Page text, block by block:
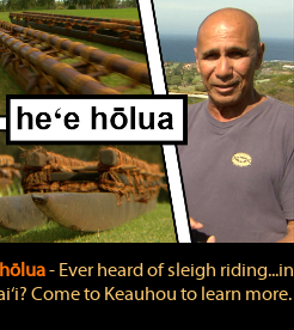
‐ Ever heard of sleigh riding...in
Come to Keauhou to learn more.